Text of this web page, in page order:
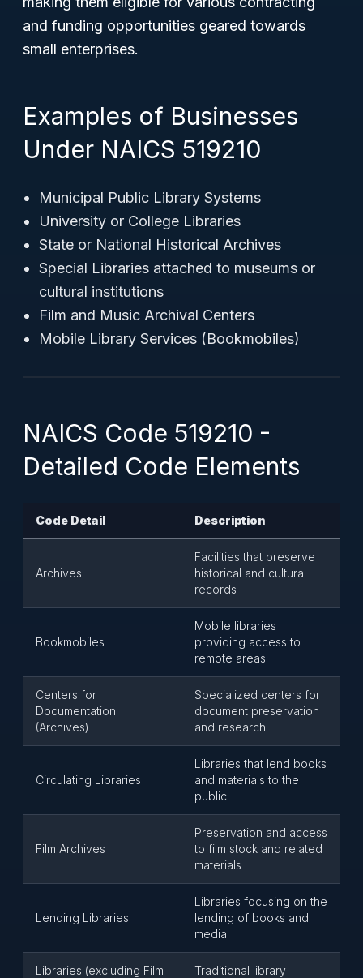
and funding opportunities geared towards
small enterprises.
Examples of Businesses
Under NAICS 519210
Municipal Public Library Systems
University or College Libraries
State or National Historical Archives
Special Libraries attached to museums or
cultural institutions
Film and Music Archival Centers
Mobile Library Services (Bookmobiles)
NAICS Code 519210 -
Detailed Code Elements
Code Detail Description
Archives
Facilities that preserve
historical and cultural
records
Bookmobiles
Mobile libraries
providing access to
remote areas
Centers for
Documentation
(Archives)
Specialized centers for
document preservation
and research
Circulating Libraries
Libraries that lend books
and materials to the
public
Film Archives
Preservation and access
to film stock and related
materials
Lending Libraries
Libraries focusing on the
lending of books and
media
Libraries (excluding Film
Traditional library